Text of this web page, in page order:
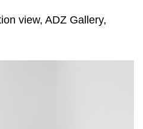
view, ADZ Gallery,